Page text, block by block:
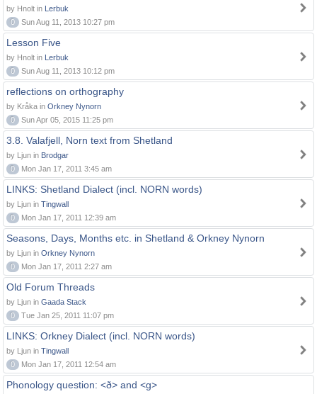
by Hnolt in Lerbuk
0
Sun Aug 11, 2013 10:27 pm
Lesson Five
by Hnolt in Lerbuk
0
Sun Aug 11, 2013 10:12 pm
reflections on orthography
by Kråka in Orkney Nynorn
0
Sun Apr 05, 2015 11:25 pm
3.8. Valafjell, Norn text from Shetland
by Ljun in Brodgar
0
Mon Jan 17, 2011 3:45 am
LINKS: Shetland Dialect (incl. NORN words)
by Ljun in Tingwall
0
Mon Jan 17, 2011 12:39 am
Seasons, Days, Months etc. in Shetland & Orkney Nynorn
by Ljun in Orkney Nynorn
0
Mon Jan 17, 2011 2:27 am
Old Forum Threads
by Ljun in Gaada Stack
0
Tue Jan 25, 2011 11:07 pm
LINKS: Orkney Dialect (incl. NORN words)
by Ljun in Tingwall
0
Mon Jan 17, 2011 12:54 am
Phonology question: <ð> and <g>